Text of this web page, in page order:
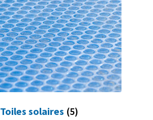
Toiles solaires (5)